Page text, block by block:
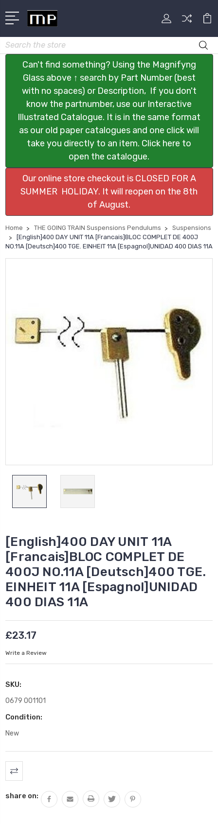
Search
Can't find something? Using the Magnifyng
Glass above ↑ search by Part Number (best
with no spaces) or Description, If you don't
know the partnumber, use our Interactive
Illustrated Catalogue. It is in the same format
as our old paper catalogues and one click will
take you directly to an item. Click here to
open the catalogue.
Our online store checkout is CLOSED FOR A
SUMMER HOLIDAY. It will reopen on the 8th
of August.
Home THE GOING TRAIN Suspensions Pendulums
Suspensions
[English]400 DAY UNIT 11A [Francais]BLOC COMPLET DE 400J
NO.11A [Deutsch]400 TGE. EINHEIT 11A [Espagnol]UNIDAD 400 DIAS 11A
[English]400 DAY UNIT 11A
[Francais]BLOC COMPLET DE
400J NO.11A [Deutsch]400 TGE.
EINHEIT 11A [Espagnol]UNIDAD
400 DIAS 11A
£23.17
Write a Review
SKU:
0679 001101
Condition:
New
Current
Stock:
share on: